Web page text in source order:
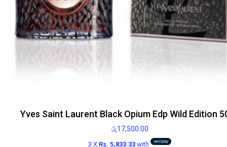
Yves Saint Laurent Black Opium Edp Wild Edition
රු17,500.00
3 X Rs. 5,833.33 with